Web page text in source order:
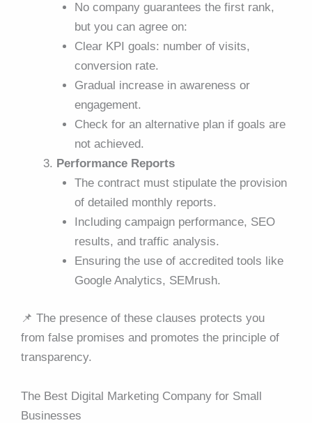
No company guarantees the first rank,
but you can agree on:
Clear KPI goals: number of visits,
conversion rate.
Gradual increase in awareness or
engagement.
Check for an alternative plan if goals are
not achieved.
Performance Reports
The contract must stipulate the provision
of detailed monthly reports.
Including campaign performance, SEO
results, and traffic analysis.
Ensuring the use of accredited tools like
Google Analytics, SEMrush.
📌 The presence of these clauses protects you
from false promises and promotes the principle of
transparency.
The Best Digital Marketing Company for Small
Businesses